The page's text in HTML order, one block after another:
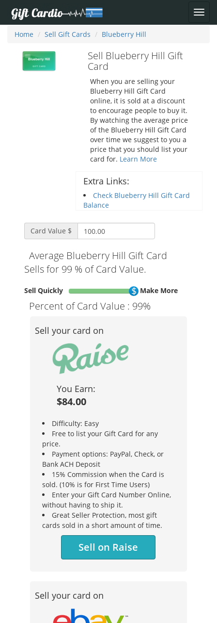
Home Sell Gift Cards Blueberry Hill
Sell Blueberry Hill Gift
Card
When you are selling your
Blueberry Hill Gift Card
online, it is sold at a discount
to encourage people to buy it.
By watching the average price
of the Blueberry Hill Gift Card
over time we suggest to you a
price that you should list your
card for. Learn More
Extra Links:
Check Blueberry Hill Gift Card
Balance
Card Value $
Average Blueberry Hill Gift Card
Sells for 99 % of Card Value.
Sell Quickly Make More
Percent of Card Value : 99%
Sell your card on
You Earn:
$84.00
Difficulty: Easy
Free to list your Gift Card for any
price.
Payment options: PayPal, Check, or
Bank ACH Deposit
15% Commission when the Card is
sold. (10% is for First Time Users)
Enter your Gift Card Number Online,
without having to ship it.
Great Seller Protection, most gift
cards sold in a short amount of time.
Sell on Raise
Sell your card on